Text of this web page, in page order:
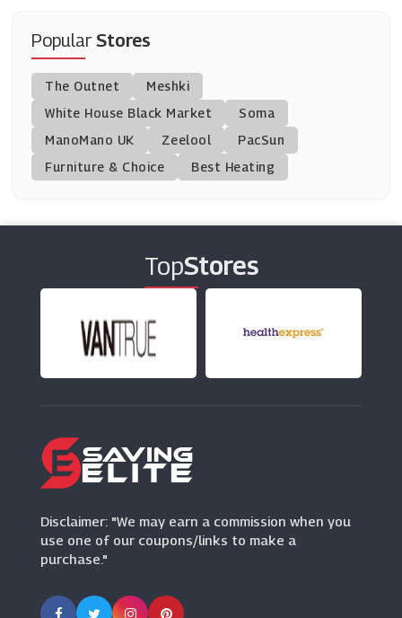
Winfields Outdoors
(8 Offers)
Hargroves Cycles
(6 Offers)
(3 Offers)
Scottsdale Golf
(16 Offers)
Halfords
(21 Offers)
LeftLane Sports
PopularStores
The Outnet
Meshki
White House Black Market
Soma
ManoMano UK
Zeelool
PacSun
Furniture & Choice
Best Heating
TopStores
Disclaimer: "We may earn a commission when you
use one of our coupons/links to make a
purchase."